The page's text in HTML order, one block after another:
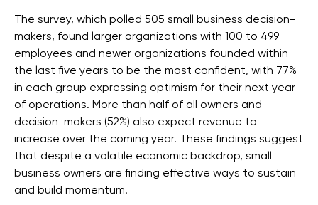
The survey, which polled 505 small business decision-
makers, found larger organizations with 100 to 499
employees and newer organizations founded within
the last five years to be the most confident, with 77%
in each group expressing optimism for their next year
of operations. More than half of all owners and
decision-makers (52%) also expect revenue to
increase over the coming year. These findings suggest
that despite a volatile economic backdrop, small
business owners are finding effective ways to sustain
and build momentum.